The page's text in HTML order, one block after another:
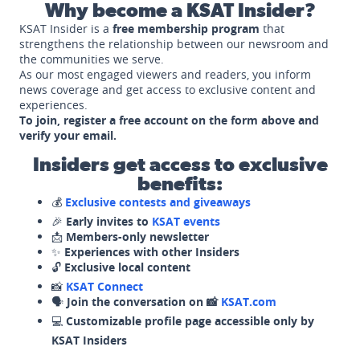
Why become a KSAT Insider?
KSAT Insider is a free membership program that
strengthens the relationship between our newsroom and
the communities we serve.
As our most engaged viewers and readers, you inform
news coverage and get access to exclusive content and
experiences.
To join, register a free account on the form above and
verify your email.
Insiders get access to exclusive
benefits:
💰 Exclusive contests and giveaways
🎉 Early invites to KSAT events
📩 Members-only newsletter
✨ Experiences with other Insiders
🔓 Exclusive local content
📸 KSAT Connect
🗣️ Join the conversation on 📸 KSAT.com
💻 Customizable profile page accessible only by
KSAT Insiders